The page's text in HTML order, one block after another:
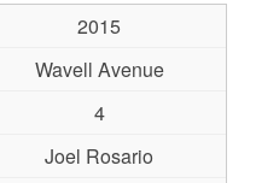
2015
Wavell Avenue
4
Joel Rosario